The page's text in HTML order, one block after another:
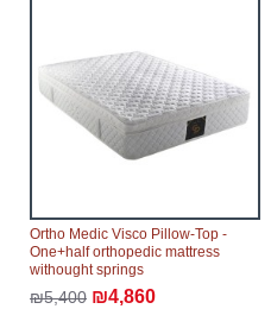
Ortho Medic Visco Pillow-Top -
One+half orthopedic mattress
withought springs
₪5,400 ₪4,860